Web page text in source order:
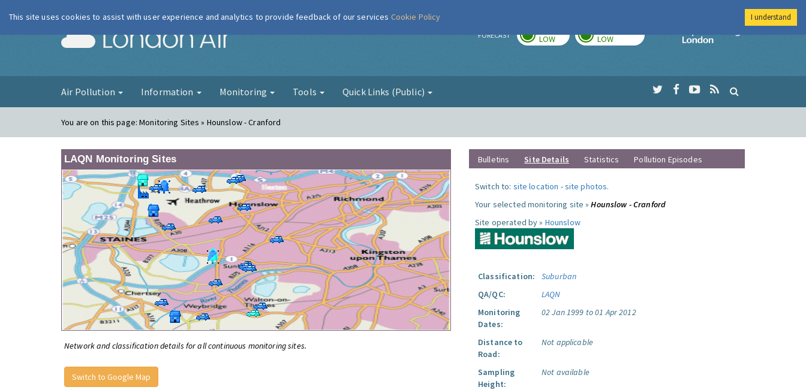
London Air FORECAST LOW LOW
Imperial College
Air Pollution Information Monitoring Tools Quick Links (Public)
You are on this page:Monitoring Sites » Hounslow - Cranford
LAQN Monitoring Sites
Network and classification details for all continuous monitoring sites.
Switch to Google Map
Bulletins Site Details Statistics Pollution Episodes
Switch to: site location -site photos.
Your selected monitoring site »Hounslow - Cranford
Site operated by » Hounslow
Classification:
Suburban
QA/QC:
LAQN
Monitoring
Dates:
02 Jan 1999 to 01 Apr 2012
Distance to
Road:
Not applicable
Sampling
Height:
Not available
This site uses cookies to assist with user experience and analytics to provide feedback of our services Cookie Policy I understand